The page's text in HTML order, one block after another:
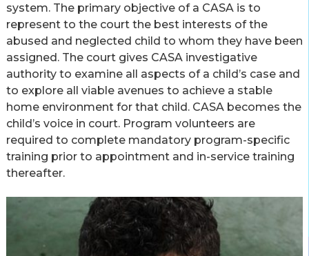
system. The primary objective of a CASA is to
represent to the court the best interests of the
abused and neglected child to whom they have been
assigned. The court gives CASA investigative
authority to examine all aspects of a child’s case and
to explore all viable avenues to achieve a stable
home environment for that child. CASA becomes the
child’s voice in court. Program volunteers are
required to complete mandatory program-specific
training prior to appointment and in-service training
thereafter.